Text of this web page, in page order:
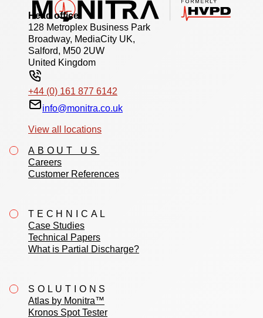
Head office
128 Metroplex Business Park
Broadway, MediaCity UK,
Salford, M50 2UW
United Kingdom
+44 (0) 161 877 6142
info@monitra.co.uk
View all locations
ABOUT US
Careers
Customer References
TECHNICAL
Case Studies
Technical Papers
What is Partial Discharge?
SOLUTIONS
Atlas by Monitra™
Kronos Spot Tester